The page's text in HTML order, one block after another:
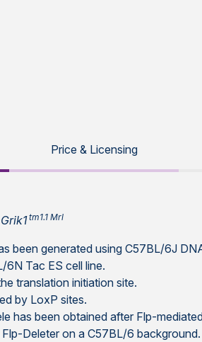
Price & Licensing
Grik1tm1.1 Mrl
been generated using C57BL/6J
6N Tac ES cell line.
translation initiation site.
by LoxP sites.
has been obtained after Flp-
Deleter on a C57BL/6 background.